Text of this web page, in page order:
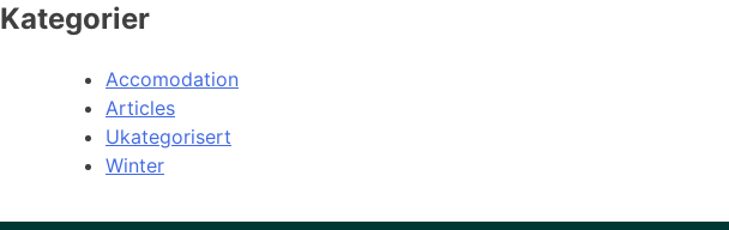
Kategorier
Accomodation
Articles
Ukategorisert
Winter